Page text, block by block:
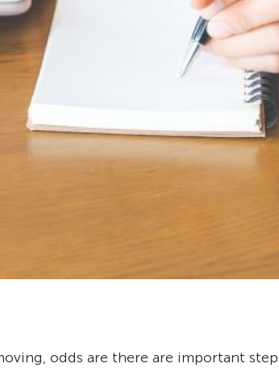
odds are there are important